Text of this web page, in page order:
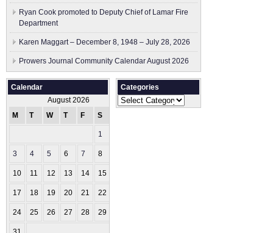
Ryan Cook promoted to Deputy Chief of Lamar Fire
Department
Karen Maggart – December 8, 1948 – July 28, 2026
Prowers Journal Community Calendar August 2026
Calendar
August 2026
M
T W T F S
1
3 4 5 6 7 8
10 11 12 13 14 15
17 18 19 20 21 22
24 25 26 27 28 29
Categories
Categories